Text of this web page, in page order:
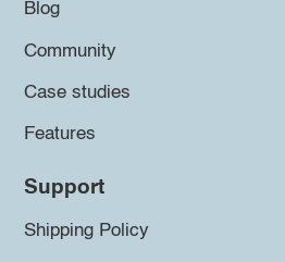
Blog
Community
Case studies
Features
Support
Shipping Policy